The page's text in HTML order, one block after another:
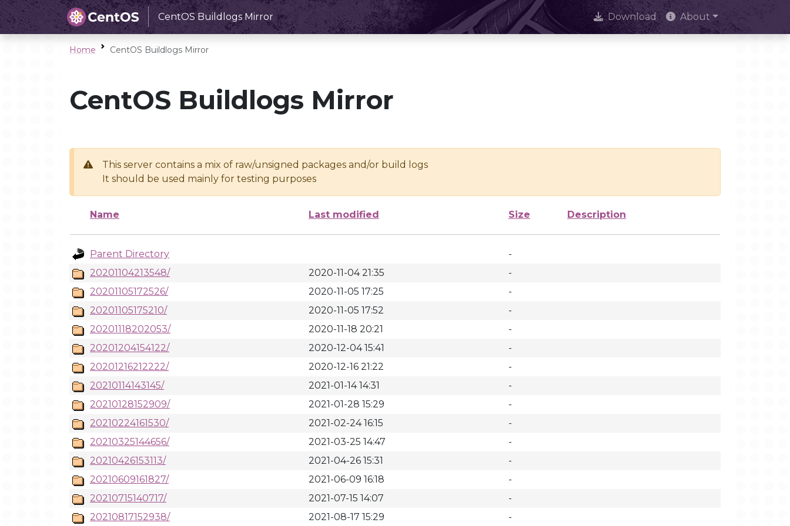
CentOS Buildlogs Mirror Download About
Home CentOS Buildlogs Mirror
CentOS Buildlogs Mirror
This server contains a mix of raw/unsigned packages and/or build logs
It should be used mainly for testing purposes
Name Last modified Size Description
Parent Directory
-
20201104213548/
2020-11-04 21:35
-
20201105172526/
2020-11-05 17:25
-
20201105175210/
2020-11-05 17:52
-
20201118202053/
2020-11-18 20:21
-
20201204154122/
2020-12-04 15:41
-
20201216212222/
2020-12-16 21:22
-
20210114143145/
2021-01-14 14:31
-
20210128152909/
2021-01-28 15:29
-
20210224161530/
2021-02-24 16:15
-
20210325144656/
2021-03-25 14:47
-
20210426153113/
2021-04-26 15:31
-
20210609161827/
2021-06-09 16:18
-
20210715140717/
2021-07-15 14:07
-
20210817152938/
2021-08-17 15:29 -